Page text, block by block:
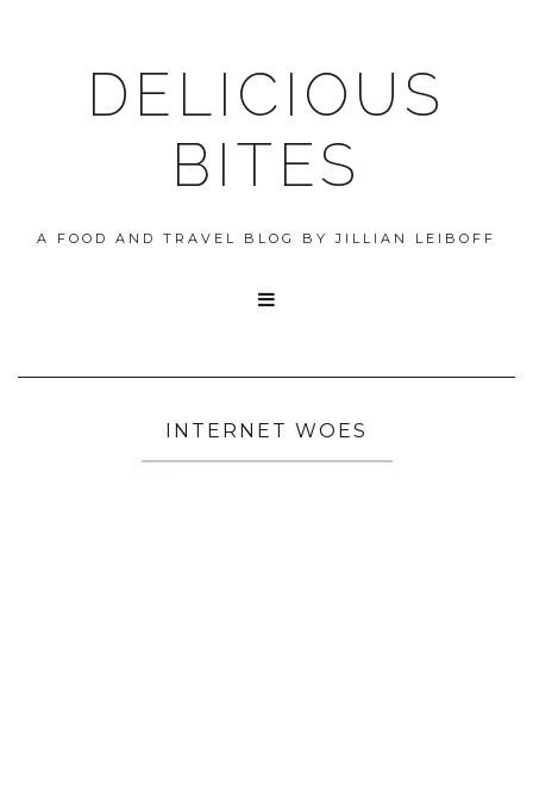
DELICIOUS
BITES
A FOOD AND TRAVEL BLOG BY JILLIAN LEIBOFF

INTERNET WOES